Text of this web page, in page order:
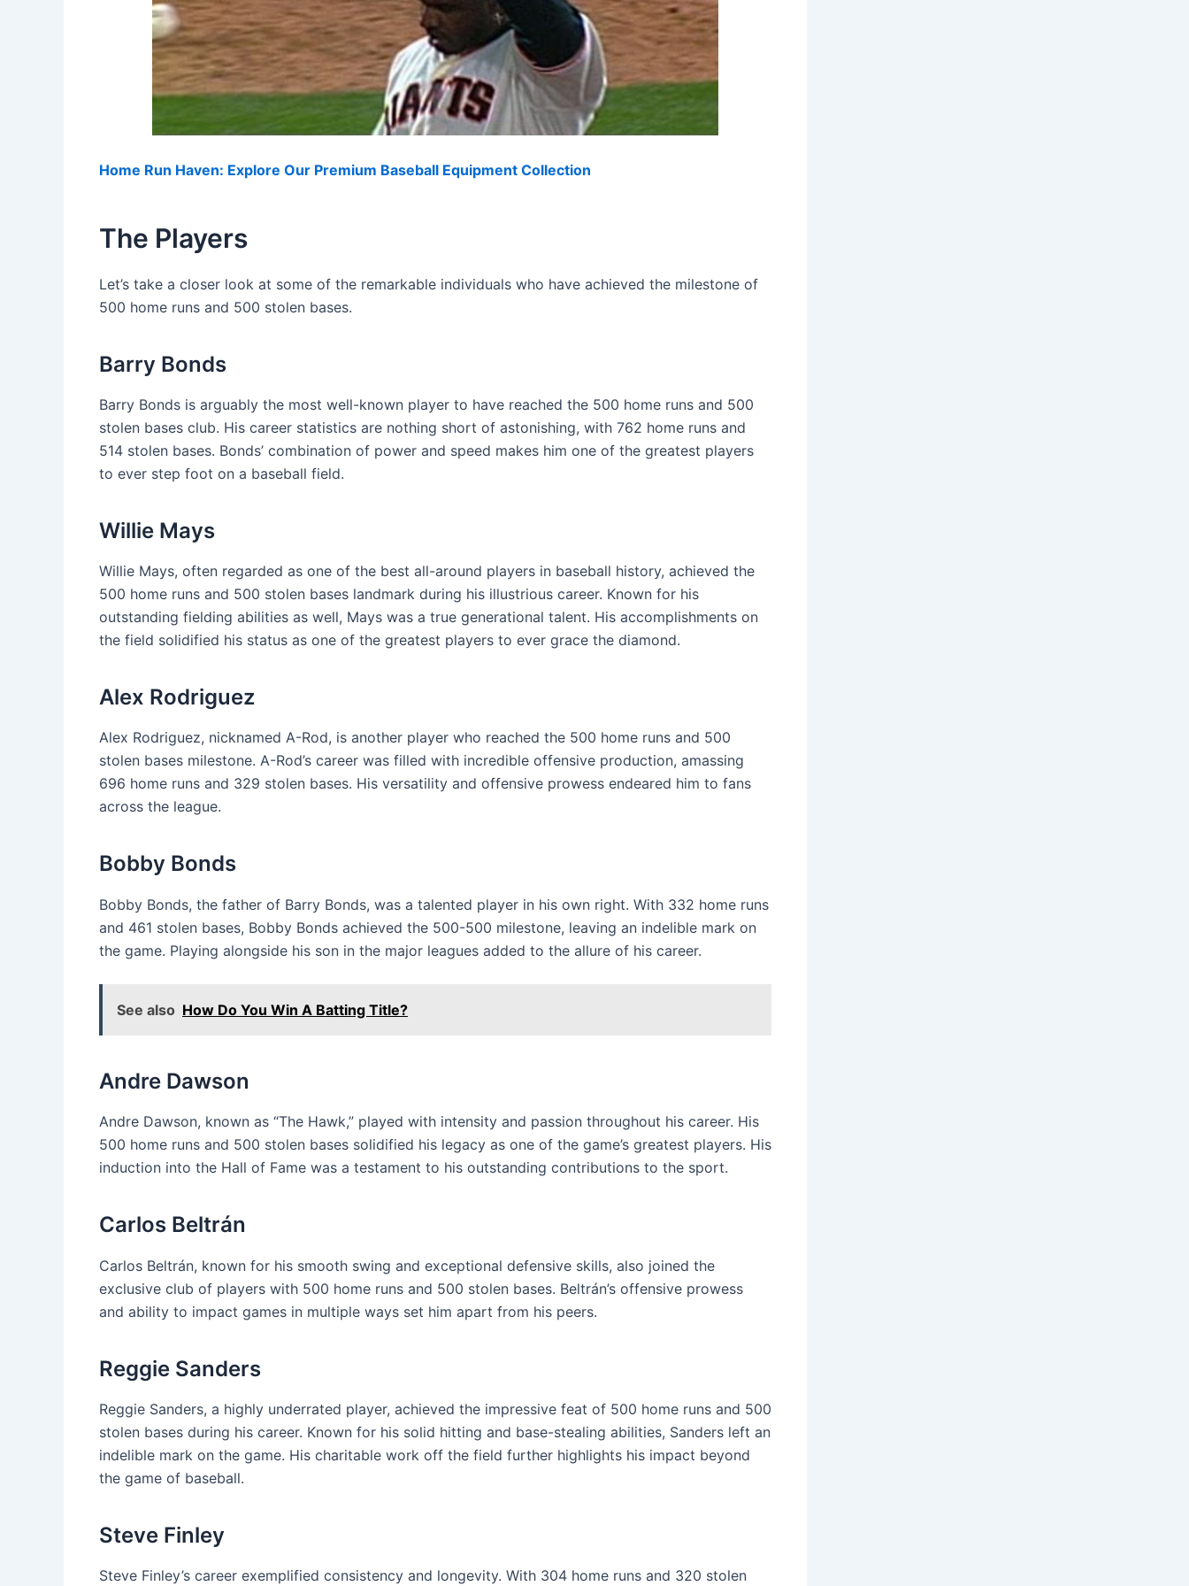
Home Run Haven: Explore Our Premium Baseball Equipment Collection
The Players
Let’s take a closer look at some of the remarkable individuals who have achieved the milestone of
500 home runs and 500 stolen bases.
Barry Bonds
Barry Bonds is arguably the most well-known player to have reached the 500 home runs and 500
stolen bases club. His career statistics are nothing short of astonishing, with 762 home runs and
514 stolen bases. Bonds’ combination of power and speed makes him one of the greatest players
to ever step foot on a baseball field.
Willie Mays
Willie Mays, often regarded as one of the best all-around players in baseball history, achieved the
500 home runs and 500 stolen bases landmark during his illustrious career. Known for his
outstanding fielding abilities as well, Mays was a true generational talent. His accomplishments on
the field solidified his status as one of the greatest players to ever grace the diamond.
Alex Rodriguez
Alex Rodriguez, nicknamed A-Rod, is another player who reached the 500 home runs and 500
stolen bases milestone. A-Rod’s career was filled with incredible offensive production, amassing
696 home runs and 329 stolen bases. His versatility and offensive prowess endeared him to fans
across the league.
Bobby Bonds
Bobby Bonds, the father of Barry Bonds, was a talented player in his own right. With 332 home runs
and 461 stolen bases, Bobby Bonds achieved the 500-500 milestone, leaving an indelible mark on
the game. Playing alongside his son in the major leagues added to the allure of his career.
See also How Do You Win A Batting Title?
Andre Dawson
Andre Dawson, known as “The Hawk,” played with intensity and passion throughout his career. His
500 home runs and 500 stolen bases solidified his legacy as one of the game’s greatest players. His
induction into the Hall of Fame was a testament to his outstanding contributions to the sport.
Carlos Beltrán
Carlos Beltrán, known for his smooth swing and exceptional defensive skills, also joined the
exclusive club of players with 500 home runs and 500 stolen bases. Beltrán’s offensive prowess
and ability to impact games in multiple ways set him apart from his peers.
Reggie Sanders
Reggie Sanders, a highly underrated player, achieved the impressive feat of 500 home runs and 500
stolen bases during his career. Known for his solid hitting and base-stealing abilities, Sanders left an
indelible mark on the game. His charitable work off the field further highlights his impact beyond
the game of baseball.
Steve Finley
Steve Finley’s career exemplified consistency and longevity. With 304 home runs and 320 stolen